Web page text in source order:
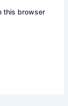
this browser